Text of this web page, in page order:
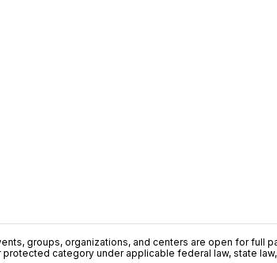
groups, organizations, and centers are open for full
protected category under applicable federal law, state